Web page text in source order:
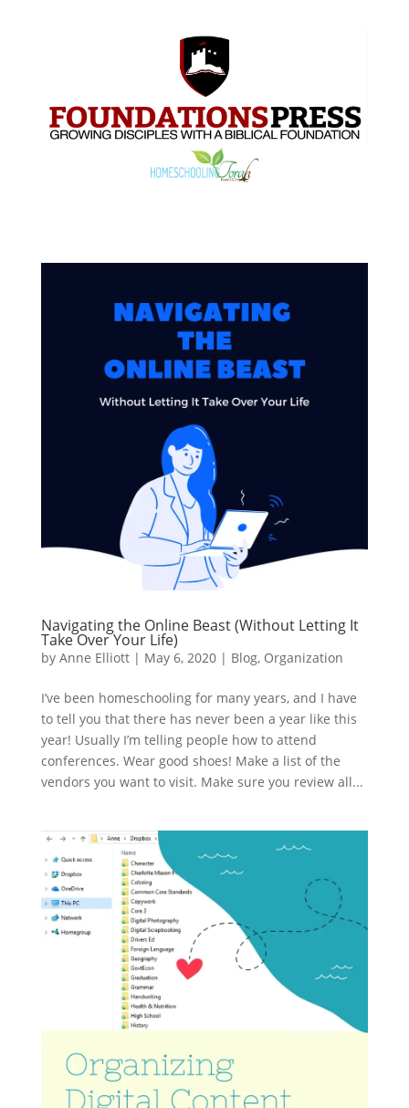
Navigating the Online Beast (Without Letting It
Take Over Your Life)
by Anne Elliott| May 6, 2020| Blog, Organization
I’ve been homeschooling for many years, and I have
to tell you that there has never been a year like this
year! Usually I’m telling people how to attend
conferences. Wear good shoes! Make a list of the
vendors you want to visit. Make sure you review all...